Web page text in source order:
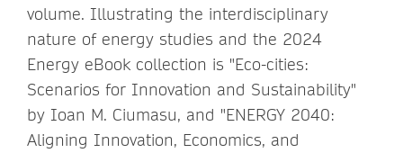
volume. Illustrating the interdisciplinary
nature of energy studies and the 2024
Energy eBook collection is "Eco-cities:
Scenarios for Innovation and Sustainability"
by Ioan M. Ciumasu, and "ENERGY 2040:
Aligning Innovation, Economics, and